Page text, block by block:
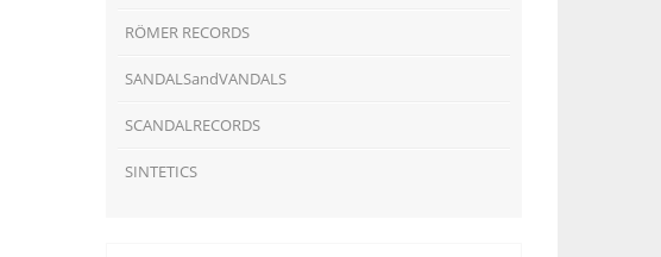
RÖMER RECORDS
SANDALSandVANDALS
SCANDALRECORDS
SINTETICS